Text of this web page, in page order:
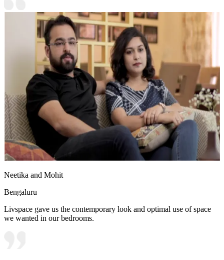
Neetika and Mohit
Bengaluru
Livspace gave us the contemporary look and optimal use of space
we wanted in our bedrooms.